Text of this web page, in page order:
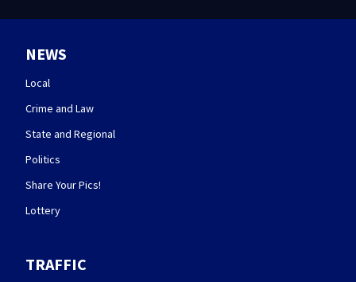
NEWS
Local
Crime and Law
State and Regional
Politics
Share Your Pics!
Lottery
TRAFFIC